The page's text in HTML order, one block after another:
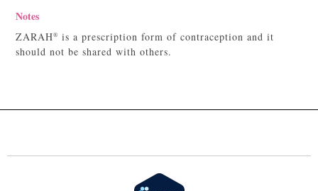
Notes
ZARAH® is a prescription form of contraception and it
should not be shared with others.